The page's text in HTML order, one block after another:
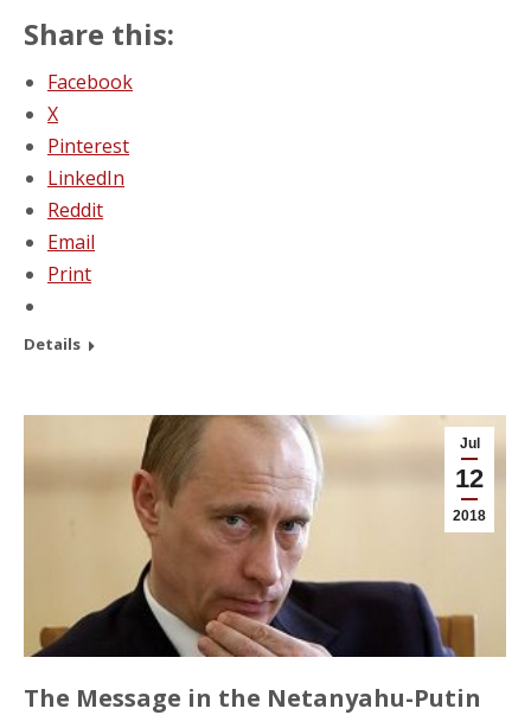
Share this:
Facebook
X
Pinterest
LinkedIn
Reddit
Email
Print
Details
Jul
12
2018
The Message in the Netanyahu-Putin